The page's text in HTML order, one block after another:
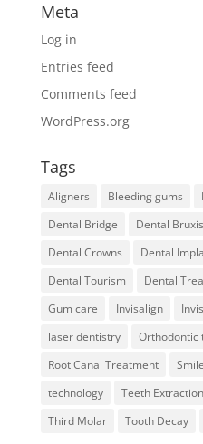
Meta
Log in
Entries feed
Comments feed
WordPress.org
Tags
Aligners Bleeding gums
Dental Bridge
Dental
Dental Crowns
Dental
Dental Tourism
Dental
Gum care
Invisalign
laser dentistry
Orthodontic
Root Canal Treatment
technology
Teeth Extraction
Third Molar
Tooth Decay